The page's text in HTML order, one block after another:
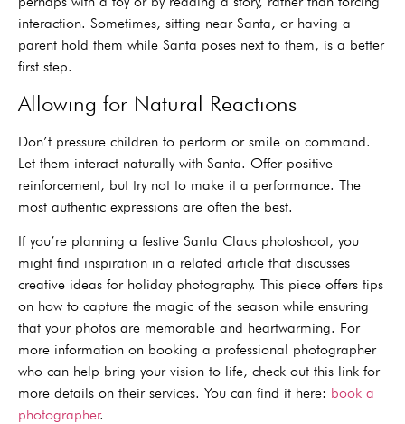
interaction. Sometimes, sitting near Santa, or having a
parent hold them while Santa poses next to them, is a better
first step.
Allowing for Natural Reactions
Don’t pressure children to perform or smile on command.
Let them interact naturally with Santa. Offer positive
reinforcement, but try not to make it a performance. The
most authentic expressions are often the best.
If you’re planning a festive Santa Claus photoshoot, you
might find inspiration in a related article that discusses
creative ideas for holiday photography. This piece offers tips
on how to capture the magic of the season while ensuring
that your photos are memorable and heartwarming. For
more information on booking a professional photographer
who can help bring your vision to life, check out this link for
more details on their services. You can find it here: book a
photographer.